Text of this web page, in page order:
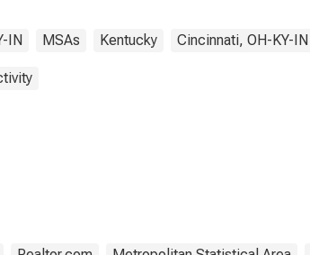
IN MSAs Kentucky Cincinnati, OH-KY-IN